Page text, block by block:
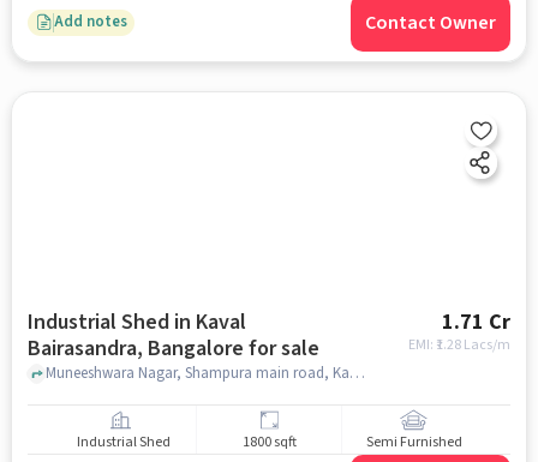
Add notes Contact Owner
Industrial Shed in Kaval
Bairasandra, Bangalore for sale
1.71 Cr
EMI: ₹ 1.28 Lacs/m
Muneeshwara Nagar, Shampura main road, Kaval Bairasandra., NAS Convention Centre , Kaval Bairasandra, bangalore
Industrial Shed 1800 sqft Semi Furnished